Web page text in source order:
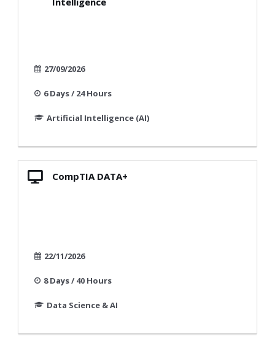
27/09/2026
6 Days / 24 Hours
Artificial Intelligence (AI)
CompTIA DATA+
22/11/2026
8 Days / 40 Hours
Data Science & AI